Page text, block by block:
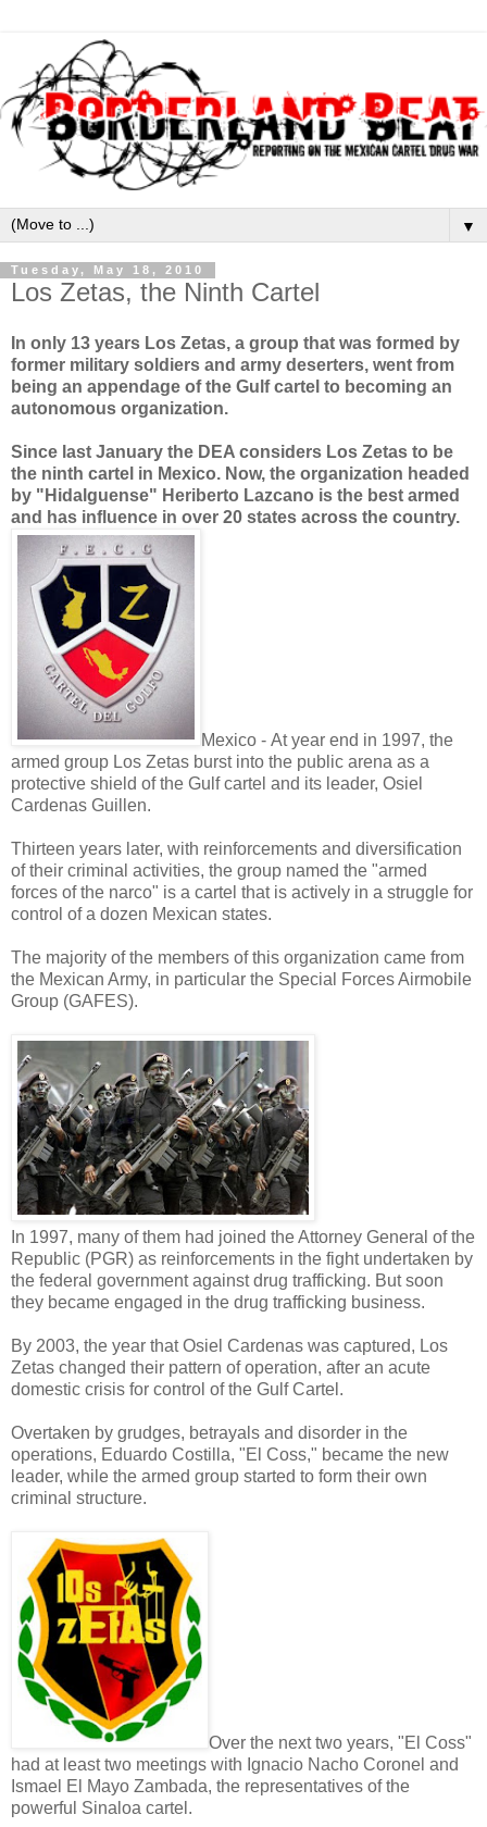
▼
Tuesday, May 18, 2010
Los Zetas, the Ninth Cartel
In only 13 years Los Zetas, a group that was formed by
former military soldiers and army deserters, went from
being an appendage of the Gulf cartel to becoming an
autonomous organization.
Since last January the DEA considers Los Zetas to be
the ninth cartel in Mexico. Now, the organization headed
by "Hidalguense" Heriberto Lazcano is the best armed
and has influence in over 20 states across the country.
Mexico - At year end in 1997, the
armed group Los Zetas burst into the public arena as a
protective shield of the Gulf cartel and its leader, Osiel
Cardenas Guillen.
Thirteen years later, with reinforcements and diversification
of their criminal activities, the group named the "armed
forces of the narco" is a cartel that is actively in a struggle for
control of a dozen Mexican states.
The majority of the members of this organization came from
the Mexican Army, in particular the Special Forces Airmobile
Group (GAFES).
In 1997, many of them had joined the Attorney General of the
Republic (PGR) as reinforcements in the fight undertaken by
the federal government against drug trafficking. But soon
they became engaged in the drug trafficking business.
By 2003, the year that Osiel Cardenas was captured, Los
Zetas changed their pattern of operation, after an acute
domestic crisis for control of the Gulf Cartel.
Overtaken by grudges, betrayals and disorder in the
operations, Eduardo Costilla, "El Coss," became the new
leader, while the armed group started to form their own
criminal structure.
Over the next two years, "El Coss"
had at least two meetings with Ignacio Nacho Coronel and
Ismael El Mayo Zambada, the representatives of the
powerful Sinaloa cartel.